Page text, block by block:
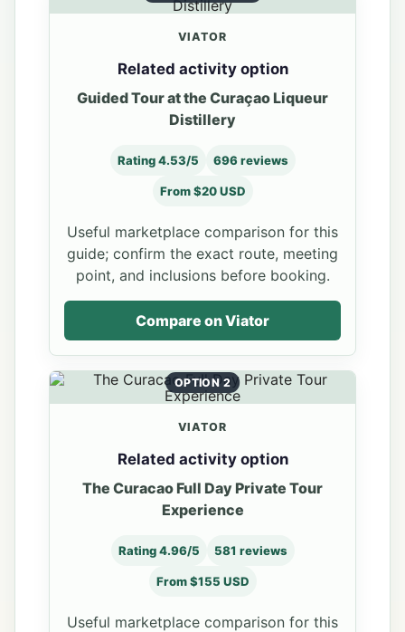
VIATOR
Related activity option
Guided Tour at the Curaçao Liqueur
Distillery
Rating 4.53/5 696 reviews
From $20 USD
Useful marketplace comparison for this
guide; confirm the exact route, meeting
point, and inclusions before booking.
Compare on Viator
OPTION 2
VIATOR
Related activity option
The Curacao Full Day Private Tour
Experience
Rating 4.96/5 581 reviews
From $155 USD
Useful marketplace comparison for this